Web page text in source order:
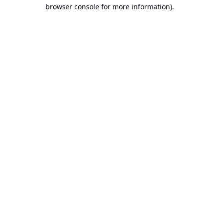
browser console for more information).